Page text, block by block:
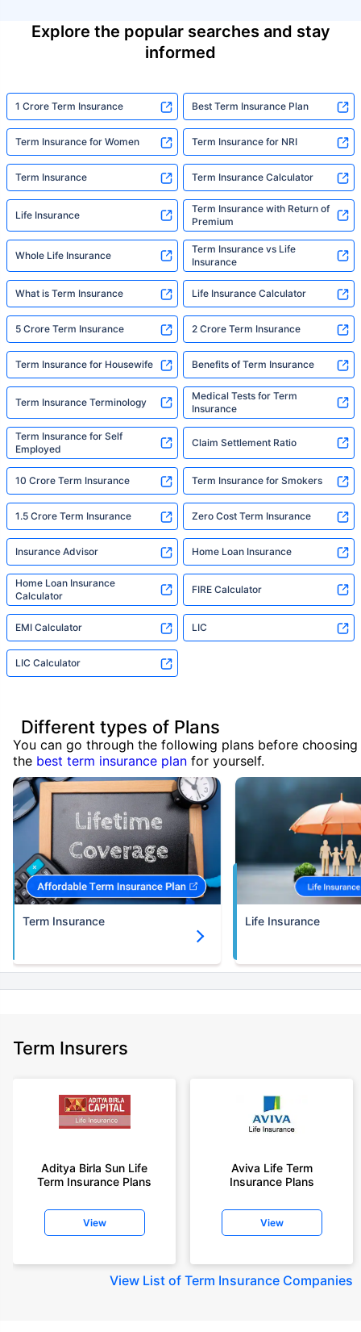
Explore the popular searches and stay
informed
1 Crore Term Insurance Best Term Insurance Plan
Term Insurance for Women Term Insurance for NRI
Term Insurance Term Insurance Calculator
Life Insurance
Term Insurance with Return of
Premium
Whole Life Insurance
Term Insurance vs Life
Insurance
What is Term Insurance Life Insurance Calculator
5 Crore Term Insurance 2 Crore Term Insurance
Term Insurance for Housewife Benefits of Term Insurance
Term Insurance Terminology
Medical Tests for Term
Insurance
Term Insurance for Self
Employed
Claim Settlement Ratio
10 Crore Term Insurance Term Insurance for Smokers
1.5 Crore Term Insurance Zero Cost Term Insurance
Insurance Advisor Home Loan Insurance
Home Loan Insurance
Calculator
FIRE Calculator
EMI Calculator LIC
LIC Calculator
Different types of Plans
You can go through the following plans before choosing
the best term insurance plan for yourself.
Term Insurance Life Insurance
Term Insurers
Aditya Birla Sun Life
Term Insurance Plans
View
Aviva Life Term
Insurance Plans
View
View List of Term Insurance Companies